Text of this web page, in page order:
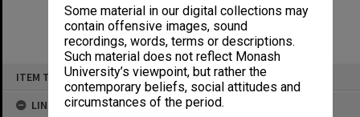
Some material in our digital collections may
contain offensive images, sound
recordings, words, terms or descriptions.
Such material does not reflect Monash
University’s viewpoint, but rather the
contemporary beliefs, social attitudes and
circumstances of the period.
ITEM TYPE: ITEM
LINKED TO